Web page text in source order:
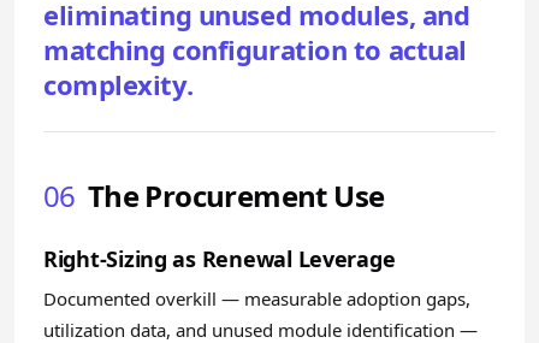
eliminating unused modules, and
matching configuration to actual
complexity.
06 The Procurement Use
Right-Sizing as Renewal Leverage
Documented overkill — measurable adoption gaps,
utilization data, and unused module identification —